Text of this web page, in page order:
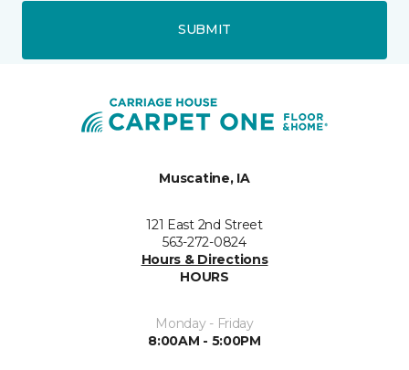
SUBMIT
Muscatine, IA
121 East 2nd Street
563-272-0824
Hours & Directions
HOURS
Monday - Friday
8:00AM - 5:00PM